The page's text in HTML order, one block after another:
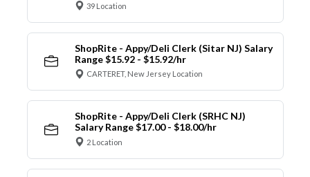
39 Location
ShopRite - Appy/Deli Clerk (Sitar NJ) Salary
Range $15.92 - $15.92/hr
CARTERET, New Jersey Location
ShopRite - Appy/Deli Clerk (SRHC NJ)
Salary Range $17.00 - $18.00/hr
2 Location